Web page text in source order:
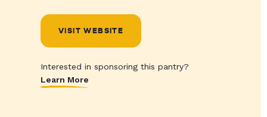
VISIT WEBSITE
Interested in sponsoring this pantry?
Learn More